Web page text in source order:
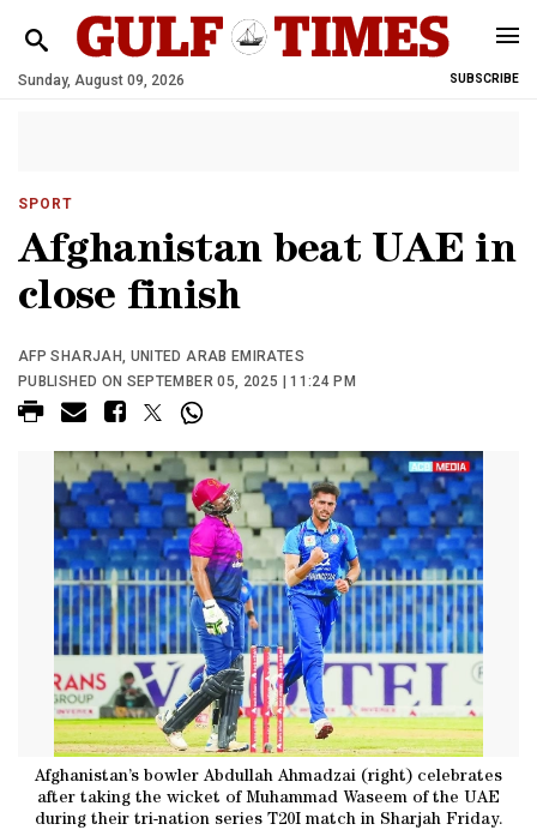
Sunday, August 09, 2026 SUBSCRIBE
SPORT
Afghanistan beat UAE in
close finish
AFP SHARJAH, UNITED ARAB EMIRATES
PUBLISHED ON SEPTEMBER 05, 2025 | 11:24 PM
Afghanistan’s bowler Abdullah Ahmadzai (right) celebrates
after taking the wicket of Muhammad Waseem of the UAE
during their tri-nation series T20I match in Sharjah Friday.